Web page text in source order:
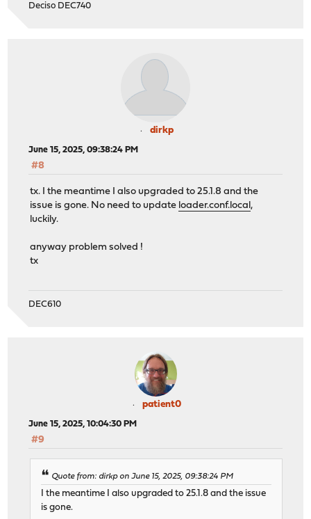
Deciso DEC740
dirkp
June 15, 2025, 09:38:24 PM
#8
tx. I the meantime I also upgraded to 25.1.8 and the
issue is gone. No need to update loader.conf.local,
luckily.
anyway problem solved !
tx
DEC610
patient0
June 15, 2025, 10:04:30 PM
#9
Quote from: dirkp on June 15, 2025, 09:38:24 PM
I the meantime I also upgraded to 25.1.8 and the issue
is gone.